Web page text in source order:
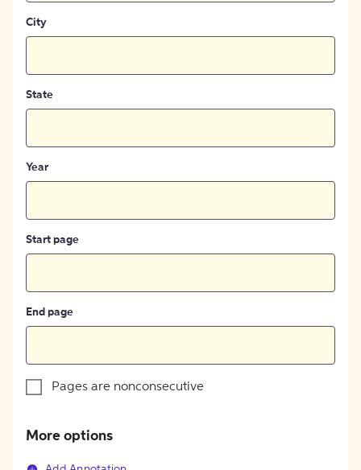
City
State
Year
Start page
End page
Pages are nonconsecutive
More options